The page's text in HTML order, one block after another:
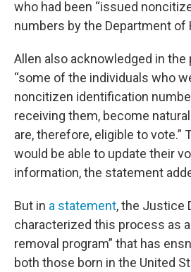
who had been “issued
numbers by the Department of
Allen also acknowledged in
“some of the individuals who
noncitizen identification
receiving them, become
are, therefore, eligible to vote.”
would be able to update their
information, the statement
But in a statement, the Justice
characterized this process as
removal program” that has
both those born in the United